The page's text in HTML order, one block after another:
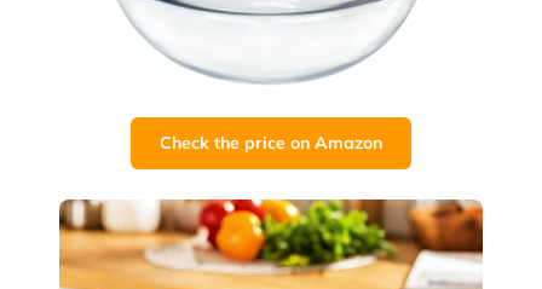
Check the price on Amazon